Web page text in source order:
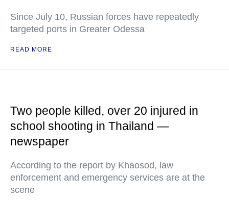
Since July 10, Russian forces have repeatedly
targeted ports in Greater Odessa
READ MORE
Two people killed, over 20 injured in
school shooting in Thailand —
newspaper
According to the report by Khaosod, law
enforcement and emergency services are at the
scene